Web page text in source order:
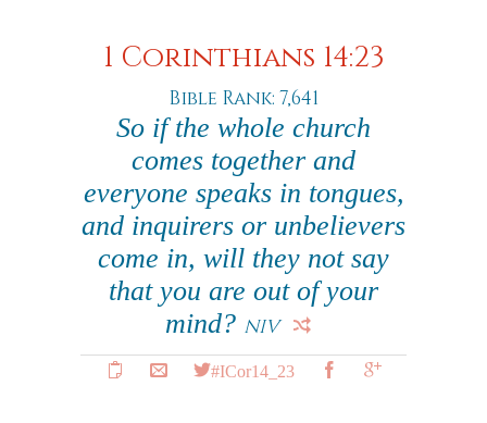
1 Corinthians 14:23
Bible Rank: 7,641
So if the whole church
comes together and
everyone speaks in tongues,
and inquirers or unbelievers
come in, will they not say
that you are out of your
mind? NIV
#ICor14_23